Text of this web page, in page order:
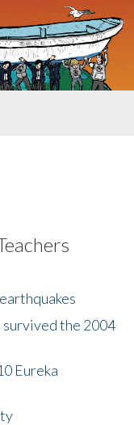
survived the 2004
Eureka